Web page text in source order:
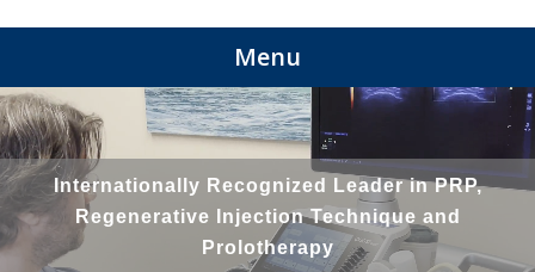
Menu
Internationally Recognized Leader in PRP,
Regenerative Injection Technique and
Prolotherapy